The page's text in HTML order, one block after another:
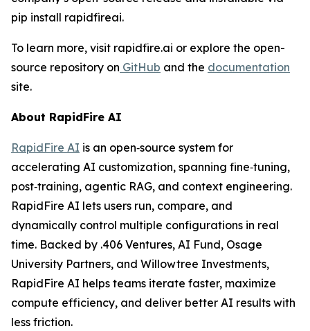
pip install rapidfireai.
To learn more, visit rapidfire.ai or explore the open-
source repository on GitHub and the documentation
site.
About RapidFire AI
RapidFire AI is an open‑source system for
accelerating AI customization, spanning fine‑tuning,
post‑training, agentic RAG, and context engineering.
RapidFire AI lets users run, compare, and
dynamically control multiple configurations in real
time. Backed by .406 Ventures, AI Fund, Osage
University Partners, and Willowtree Investments,
RapidFire AI helps teams iterate faster, maximize
compute efficiency, and deliver better AI results with
less friction.